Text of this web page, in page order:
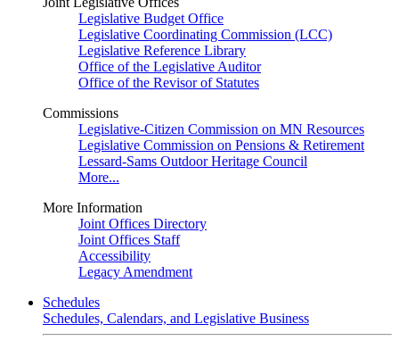
Legislative Budget Office
Legislative Coordinating Commission (LCC)
Legislative Reference Library
Office of the Legislative Auditor
Office of the Revisor of Statutes
Commissions
Legislative-Citizen Commission on MN Resources
Legislative Commission on Pensions & Retirement
Lessard-Sams Outdoor Heritage Council
More...
More Information
Joint Offices Directory
Joint Offices Staff
Accessibility
Legacy Amendment
Schedules
Schedules, Calendars, and Legislative Business